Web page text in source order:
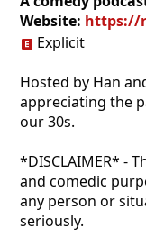
Website: https://
Explicit
Hosted by Han
appreciating the
our 30s.
*DISCLAIMER* -
and comedic
any person or
seriously.